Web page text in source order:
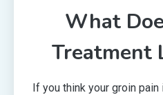
What
Treatment
If you think your groin pain